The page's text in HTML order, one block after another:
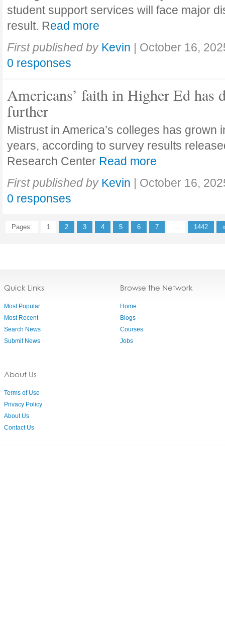
student support services will face major
result. Read more
First published by Kevin | October 16,
0 responses
Americans’ faith in Higher Ed has
further
Mistrust in America’s colleges has grown
years, according to survey results
Research Center Read more
First published by Kevin | October 16,
0 responses
Pages: 1 2 3 4 5 6 7 ... 1442
Quick Links
Most Popular
Most Recent
Search News
Submit News
About Us
Terms of Use
Privacy Policy
About Us
Contact Us
Browse the Network
Home
Blogs
Courses
Jobs